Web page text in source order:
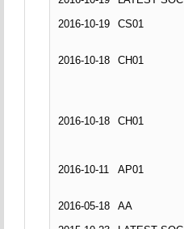
2016-10-19
CS01
2016-10-18
CH01
2016-10-18
CH01
2016-10-11
AP01
2016-05-18
AA